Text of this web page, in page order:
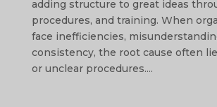
adding structure to great ideas
procedures, and training. When
face inefficiencies,
consistency, the root cause often
or unclear procedures....